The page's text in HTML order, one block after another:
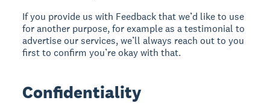
If you provide us with Feedback that we’d like to use
for another purpose, for example as a testimonial to
advertise our services, we’ll always reach out to you
first to confirm you’re okay with that.
Confidentiality